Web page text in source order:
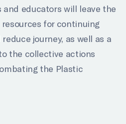
educators will leave the
for continuing
journey, as well as a
the collective actions
the Plastic